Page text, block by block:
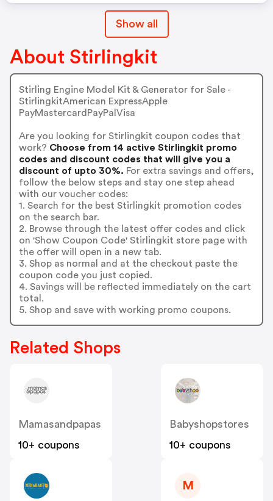
Show all
About Stirlingkit
Stirling Engine Model Kit & Generator for Sale -
StirlingkitAmerican ExpressApple
PayMastercardPayPalVisa
Are you looking for Stirlingkit coupon codes that
work? Choose from 14 active Stirlingkit promo
codes and discount codes that will give you a
discount of upto 30%. For extra savings and offers,
follow the below steps and stay one step ahead
with our voucher codes:
1. Search for the best Stirlingkit promotion codes
on the search bar.
2. Browse through the latest offer codes and click
on 'Show Coupon Code' Stirlingkit store page with
the offer will open in a new tab.
3. Shop as normal and at the checkout paste the
coupon code you just copied.
4. Savings will be reflected immediately on the cart
total.
5. Shop and save with working promo coupons.
Related Shops
Mamasandpapas
10+ coupons
Babyshopstores
10+ coupons
M